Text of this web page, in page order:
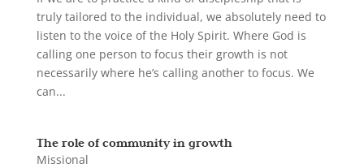
truly tailored to the individual, we absolutely need to
listen to the voice of the Holy Spirit. Where God is
calling one person to focus their growth is not
necessarily where he’s calling another to focus. We
can...
The role of community in growth
Missional